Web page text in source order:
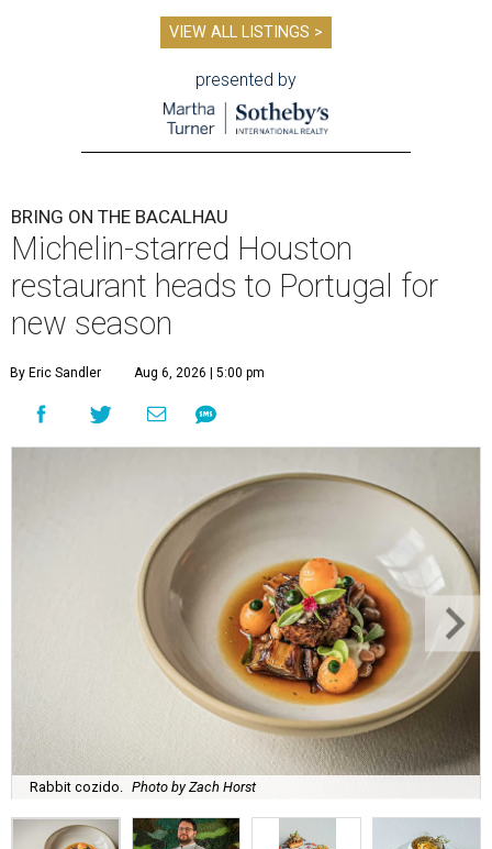
VIEW ALL LISTINGS >
presented by
BRING ON THE BACALHAU
Michelin-starred Houston
restaurant heads to Portugal for
new season
By Eric Sandler Aug 6, 2026 | 5:00 pm
Rabbit cozido. Photo by Zach Horst